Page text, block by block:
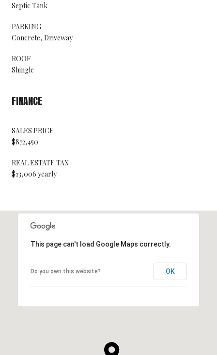
Septic Tank
PARKING
Concrete, Driveway
ROOF
Shingle
FINANCE
SALES PRICE
$872,450
REAL ESTATE TAX
$13,006 yearly
This page can't load Google Maps correctly.
Do you own this website? OK